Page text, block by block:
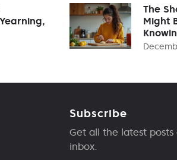
The
Might
Subscribe
Get all the latest
inbox.